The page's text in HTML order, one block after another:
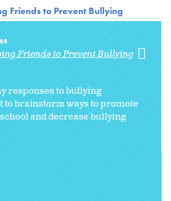
Friends to Prevent Bullying
Friends to Prevent Bullying
responses to bullying
to brainstorm ways to promote
and decrease bullying